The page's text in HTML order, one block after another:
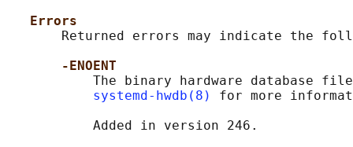
Errors
Returned errors may indicate the
-ENOENT
The binary hardware database
systemd-hwdb(8)
for more
           Added in version 246.